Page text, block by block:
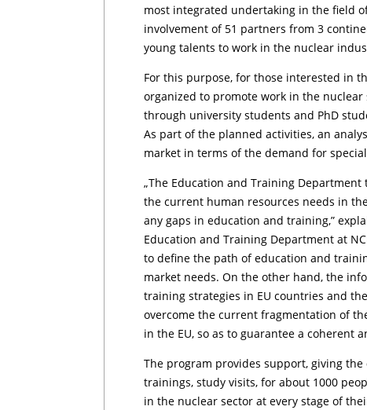
most integrated undertaking in the field
involvement of 51 partners from 3
young talents to work in the nuclear
For this purpose, for those interested in
organized to promote work in the
through university students and PhD
As part of the planned activities, an
market in terms of the demand for
„The Education and Training
the current human resources needs in
any gaps in education and training,”
Education and Training Department at
to define the path of education and
market needs. On the other hand, the
training strategies in EU countries and
overcome the current fragmentation of
in the EU, so as to guarantee a coherent
The program provides support, giving
trainings, study visits, for about 1000
in the nuclear sector at every stage of